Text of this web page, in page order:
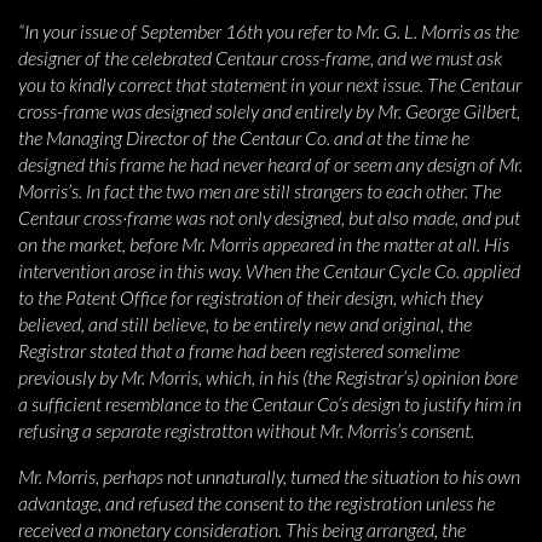
“In your issue of September 16th you refer to Mr. G. L. Morris as the
designer of the celebrated Centaur cross-frame, and we must ask
you to kindly correct that statement in your next issue. The Centaur
cross-frame was designed solely and entirely by Mr. George Gilbert,
the Managing Director of the Centaur Co. and at the time he
designed this frame he had never heard of or seem any design of Mr.
Morris’s. In fact the two men are still strangers to each other. The
Centaur cross·frame was not only designed, but also made, and put
on the market, before Mr. Morris appeared in the matter at all. His
intervention arose in this way. When the Centaur Cycle Co. applied
to the Patent Office for registration of their design, which they
believed, and still believe, to be entirely new and original, the
Registrar stated that a frame had been registered somelime
previously by Mr. Morris, which, in his (the Registrar’s) opinion bore
a sufficient resemblance to the Centaur Co’s design to justify him in
refusing a separate registratton without Mr. Morris’s consent.
Mr. Morris, perhaps not unnaturally, turned the situation to his own
advantage, and refused the consent to the registration unless he
received a monetary consideration. This being arranged, the